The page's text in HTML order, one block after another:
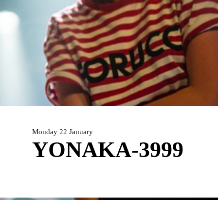
HOMEAGENDA ARTDIVISION
PHOTOSNEWSINFOWEBSHOP
Monday 22 January
YONAKA-3999